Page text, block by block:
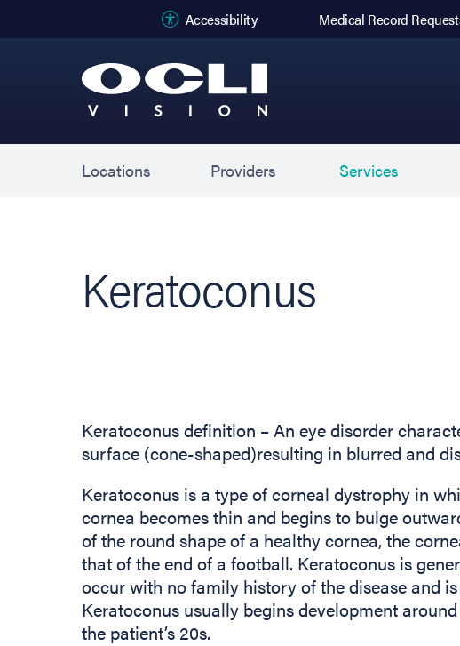
Accessibility Medical Record
Locations Providers Services
Keratoconus
Keratoconus definition – An eye disorder
surface (cone-shaped)resulting in blurred and
Keratoconus is a type of corneal dystrophy in
cornea becomes thin and begins to bulge
of the round shape of a healthy cornea, the
that of the end of a football. Keratoconus is
occur with no family history of the disease and
Keratoconus usually begins development
the patient’s 20s.